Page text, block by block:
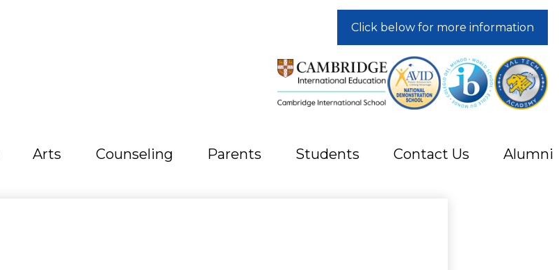
Arts Counseling Parents Students Contact Us Alumni
Click below for more information